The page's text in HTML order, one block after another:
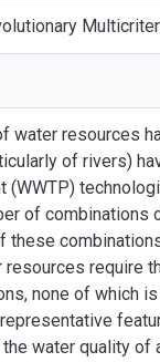
water resources
of rivers)
(WWTP)
of combinations
these
require
none of which
water quality of